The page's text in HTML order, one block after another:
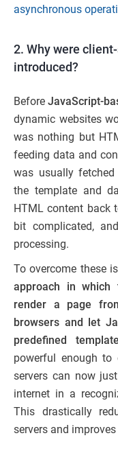
asynchronous
2. Why were
introduced?
BeforeJavaScript-
dynamic websites
was nothing but
feeding data and
was usually
the template and
HTML content back
bit complicated,
processing.
To overcome these
approach in which
render a page
browsers and let
predefined
powerful enough
servers can now
internet in a
This drastically
servers and